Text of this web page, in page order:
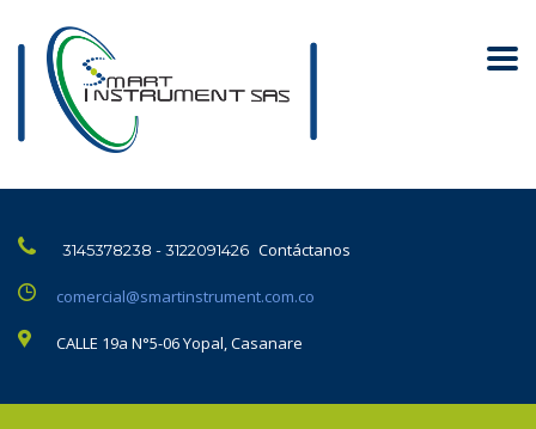
3145378238 - 3122091426 Contáctanos
comercial@smartinstrument.com.co
CALLE 19a N°5-06 Yopal, Casanare